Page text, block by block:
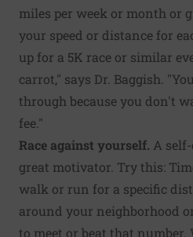
miles per week or month or
your speed or distance for
up for a 5K race or similar
carrot," says Dr. Baggish.
through because you don't
fee."
Race against yourself. A
great motivator. Try this:
walk or run for a specific
around your neighborhood
to meet or beat that number.